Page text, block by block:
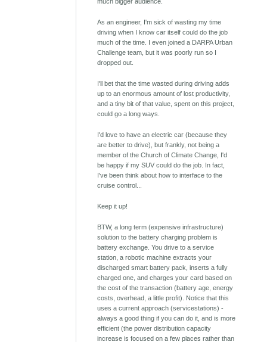
much bigger audience.
As an engineer, I'm sick of wasting my time
driving when I know car itself could do the job
much of the time. I even joined a DARPA Urban
Challenge team, but it was poorly run so I
dropped out.
I'll bet that the time wasted during driving adds
up to an enormous amount of lost productivity,
and a tiny bit of that value, spent on this project,
could go a long ways.
I'd love to have an electric car (because they
are better to drive), but frankly, not being a
member of the Church of Climate Change, I'd
be happy if my SUV could do the job. In fact,
I've been think about how to interface to the
cruise control...
Keep it up!
BTW, a long term (expensive infrastructure)
solution to the battery charging problem is
battery exchange. You drive to a service
station, a robotic machine extracts your
discharged smart battery pack, inserts a fully
charged one, and charges your card based on
the cost of the transaction (battery age, energy
costs, overhead, a little profit). Notice that this
uses a current approach (servicestations) -
always a good thing if you can do it, and is more
efficient (the power distribution capacity
increase is focused on a few places rather than